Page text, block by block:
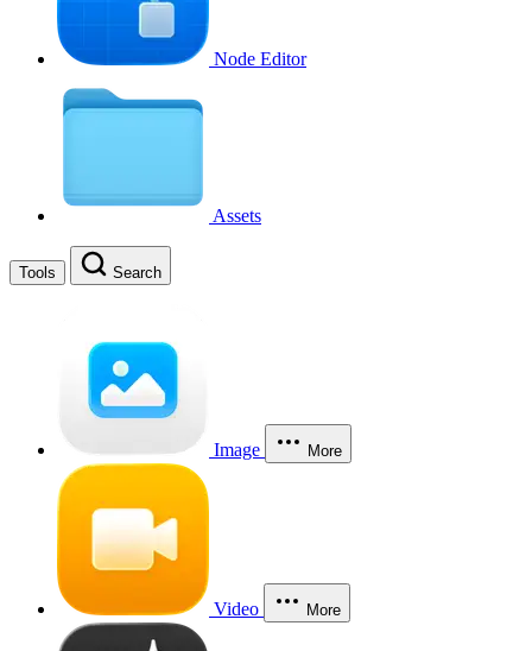
Node Editor
Assets
Tools Search
Image More
Video More